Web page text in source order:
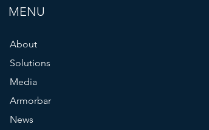
MENU
About
Solutions
Media
Armorbar
News